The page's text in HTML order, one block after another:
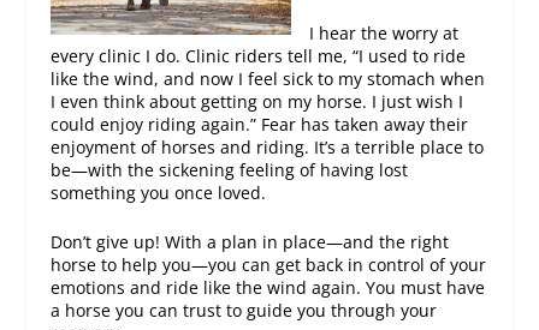
I hear the worry at
every clinic I do. Clinic riders tell me, “I used to ride
like the wind, and now I feel sick to my stomach when
I even think about getting on my horse. I just wish I
could enjoy riding again.” Fear has taken away their
enjoyment of horses and riding. It’s a terrible place to
be—with the sickening feeling of having lost
something you once loved.
Don’t give up! With a plan in place—and the right
horse to help you—you can get back in control of your
emotions and ride like the wind again. You must have
a horse you can trust to guide you through your